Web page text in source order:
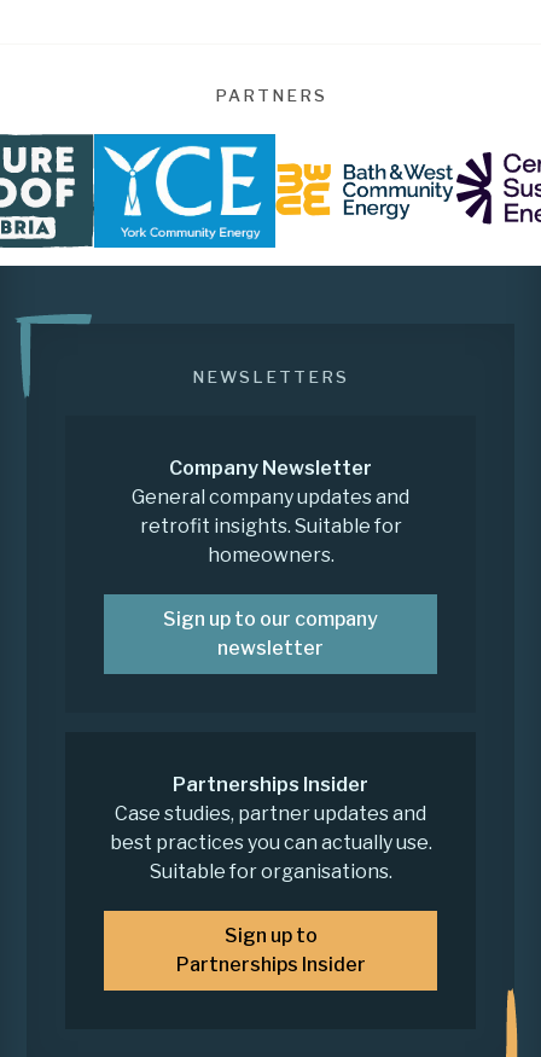
PARTNERS
NEWSLETTERS
Company Newsletter
General company updates and
retrofit insights. Suitable for
homeowners.
Sign up to our company
newsletter
Partnerships Insider
Case studies, partner updates and
best practices you can actually use.
Suitable for organisations.
Sign up to
Partnerships Insider